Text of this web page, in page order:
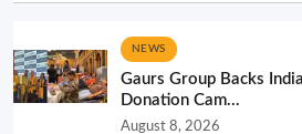
NEWS
Gaurs Group Backs
Donation Cam...
August 8, 2026